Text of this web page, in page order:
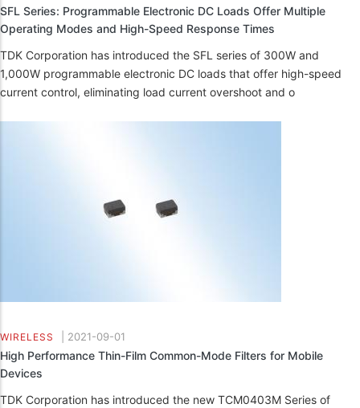
SFL Series: Programmable Electronic DC Loads Offer Multiple
Operating Modes and High-Speed Response Times
TDK Corporation has introduced the SFL series of 300W and
1,000W programmable electronic DC loads that offer high-speed
current control, eliminating load current overshoot and o
WIRELESS 2021-09-01
High Performance Thin-Film Common-Mode Filters for Mobile
Devices
TDK Corporation has introduced the new TCM0403M Series of